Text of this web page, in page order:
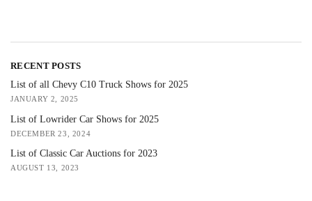
RECENT POSTS
List of all Chevy C10 Truck Shows for 2025
JANUARY 2, 2025
List of Lowrider Car Shows for 2025
DECEMBER 23, 2024
List of Classic Car Auctions for 2023
AUGUST 13, 2023